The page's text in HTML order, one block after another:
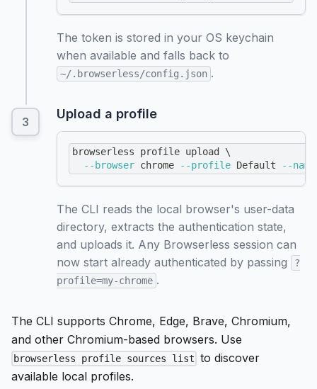
The token is stored in your OS keychain
when available and falls back to
~/.browserless/config.json .
Upload a profile
browserless profile upload \
--browser chrome --profile Default --name
The CLI reads the local browser's user-data
directory, extracts the authentication state,
and uploads it. Any Browserless session can
now start already authenticated by passing
?
profile=my-chrome .
The CLI supports Chrome, Edge, Brave, Chromium,
and other Chromium-based browsers. Use
browserless profile sources list to discover
available local profiles.